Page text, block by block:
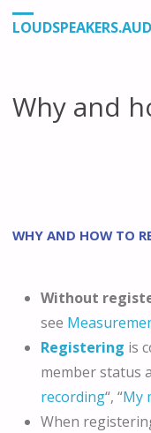
Why and
WHY AND HOW TO
Without
see
Registering is
member status
recording“, “My
When